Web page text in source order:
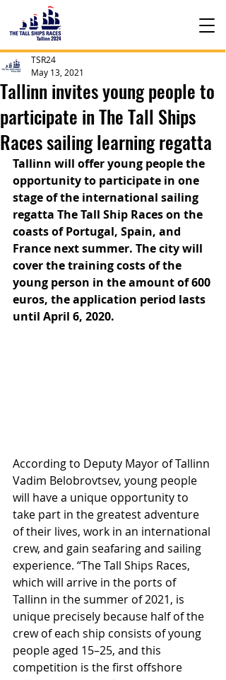
Tallinn invites young people to
participate in The Tall Ships
Races sailing learning regatta
TSR24
May 13, 2021
Tallinn will offer young people the
opportunity to participate in one
stage of the international sailing
regatta The Tall Ship Races on the
coasts of Portugal, Spain, and
France next summer. The city will
cover the training costs of the
young person in the amount of 600
euros, the application period lasts
until April 6, 2020.
According to Deputy Mayor of Tallinn
Vadim Belobrovtsev, young people
will have a unique opportunity to
take part in the greatest adventure
of their lives, work in an international
crew, and gain seafaring and sailing
experience. “The Tall Ships Races,
which will arrive in the ports of
Tallinn in the summer of 2021, is
unique precisely because half of the
crew of each ship consists of young
people aged 15–25, and this
competition is the first offshore